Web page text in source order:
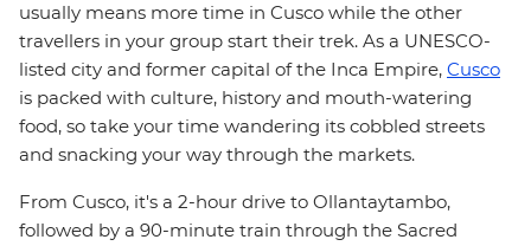
usually means more time in Cusco while the other
travellers in your group start their trek. As a UNESCO-
listed city and former capital of the Inca Empire, Cusco
is packed with culture, history and mouth-watering
food, so take your time wandering its cobbled streets
and snacking your way through the markets.
From Cusco, it's a 2-hour drive to Ollantaytambo,
followed by a 90-minute train through the Sacred